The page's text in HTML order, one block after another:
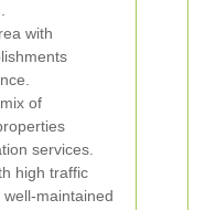
with
of
services.
high traffic
maintained